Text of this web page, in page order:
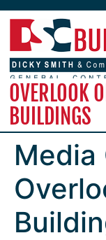
OVERLOOK
BUILDINGS
Media